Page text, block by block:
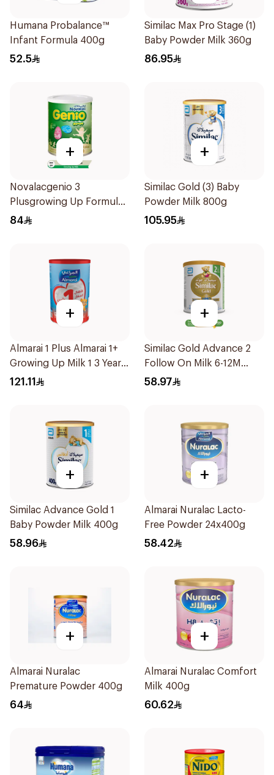
Humana Probalance™
Infant Formula 400g
52.5
Similac Max Pro Stage (1)
Baby Powder Milk 360g
86.95
+
Novalacgenio 3
Plusgrowing Up Formula
From 3-6 Years 800g
84
+
Similac Gold (3) Baby
Powder Milk 800g
105.95
+
Almarai 1 Plus Almarai 1+
Growing Up Milk 1 3 Years
1700g
121.11
+
Similac Gold Advance 2
Follow On Milk 6-12M
400g
58.97
+
Similac Advance Gold 1
Baby Powder Milk 400g
58.96
+
Almarai Nuralac Lacto-
Free Powder 24x400g
58.42
+
Almarai Nuralac
Premature Powder 400g
64
+
Almarai Nuralac Comfort
Milk 400g
60.62